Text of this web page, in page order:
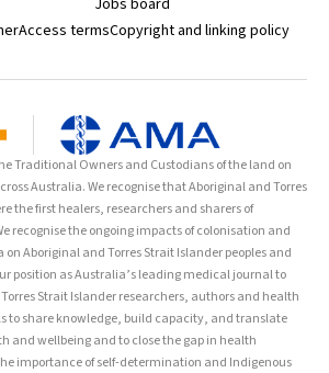
Jobs board
Access termsCopyright and linking policy
Traditional Owners and Custodians of the land on
Australia. We recognise that Aboriginal and Torres
the first healers, researchers and sharers of
recognise the ongoing impacts of colonisation and
Aboriginal and Torres Strait Islander peoples and
position as Australia’s leading medical journal to
Strait Islander researchers, authors and health
to share knowledge, build capacity, and translate
and wellbeing and to close the gap in health
importance of self-determination and Indigenous